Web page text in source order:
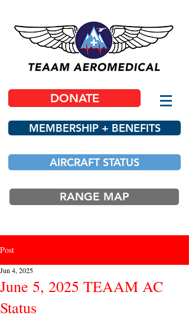
DONATE
MEMBERSHIP + BENEFITS
AIRCRAFT STATUS
RANGE MAP
Post
June 5, 2025 TEAAM AC
Status
Jun 4, 2025